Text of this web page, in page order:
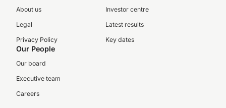
About us
Legal
Privacy Policy
Investor centre
Latest results
Key dates
Our People
Our board
Executive team
Careers